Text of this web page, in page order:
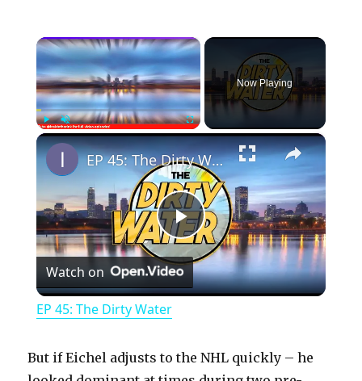
×
PlayUnmute Fullscreen
Now Playing
×
P
l
EP 45: The Dirty Water
Watch on
EP 45: The Dirty Water
But if Eichel adjusts to the NHL quickly – he